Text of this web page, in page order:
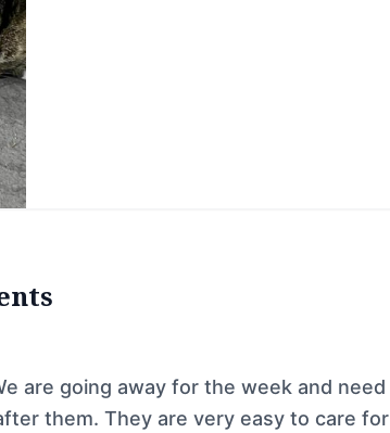
are going away for the week and need
them. They are very easy to care for